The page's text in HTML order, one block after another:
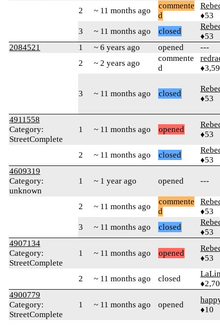
2 ~ 11 months ago
commente
d
♦53
3
~ 11 months ago closed
♦53
2084521
1 ~ 6 years ago opened
---
2
~ 2 years ago
commente
d
3 ~ 11 months ago closed
♦53
4911558
Category:
StreetComplete
1 ~ 11 months ago opened
♦53
2 ~ 11 months ago closed
♦53
4609319
Category:
unknown
1 ~ 1 year ago opened ---
2 ~ 11 months ago
commente
d
♦53
3
~ 11 months ago closed
♦53
4907134
Category:
StreetComplete
1 ~ 11 months ago opened
♦53
2 ~ 11 months ago closed
4900779
Category:
StreetComplete
1 ~ 11 months ago opened
♦10